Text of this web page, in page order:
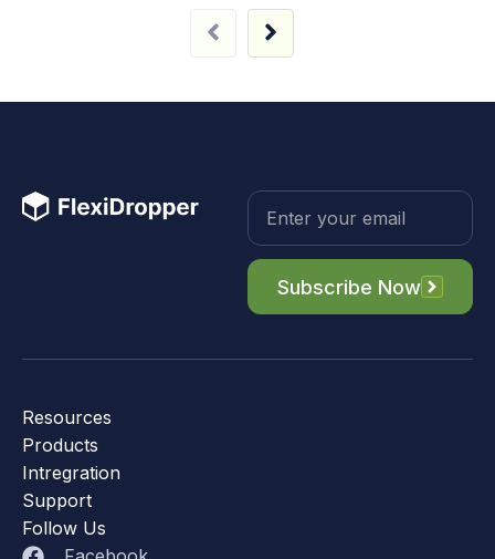
Subscribe Now
Resources
Products
Intregration
Support
Follow Us